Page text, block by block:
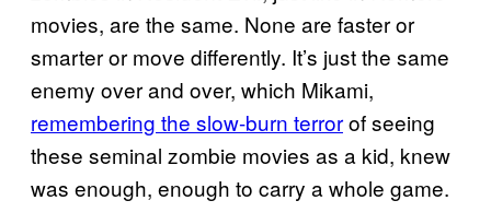
movies, are the same. None are faster or
smarter or move differently. It’s just the same
enemy over and over, which Mikami,
remembering the slow-burn terrorof seeing
these seminal zombie movies as a kid, knew
was enough, enough to carry a whole game.